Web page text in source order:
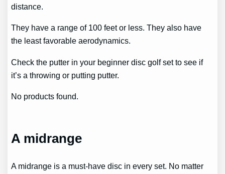
distance.
They have a range of 100 feet or less. They also have
the least favorable aerodynamics.
Check the putter in your beginner disc golf set to see if
it’s a throwing or putting putter.
No products found.
A midrange
A midrange is a must-have disc in every set. No matter